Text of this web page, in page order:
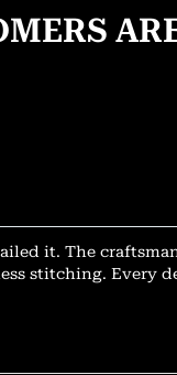
it. The
stitching. Every